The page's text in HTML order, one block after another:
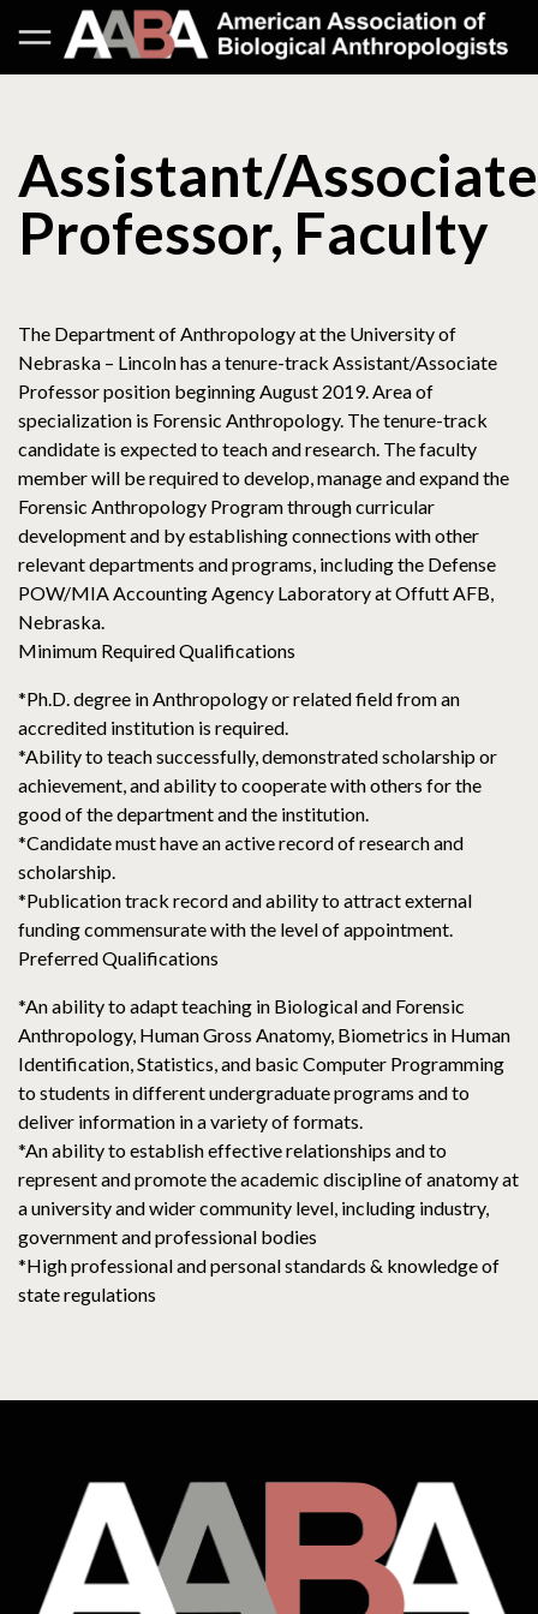
Assistant/Associate
Professor, Faculty
The Department of Anthropology at the University of
Nebraska – Lincoln has a tenure-track Assistant/Associate
Professor position beginning August 2019. Area of
specialization is Forensic Anthropology. The tenure-track
candidate is expected to teach and research. The faculty
member will be required to develop, manage and expand the
Forensic Anthropology Program through curricular
development and by establishing connections with other
relevant departments and programs, including the Defense
POW/MIA Accounting Agency Laboratory at Offutt AFB,
Nebraska.
Minimum Required Qualifications
*Ph.D. degree in Anthropology or related field from an
accredited institution is required.
*Ability to teach successfully, demonstrated scholarship or
achievement, and ability to cooperate with others for the
good of the department and the institution.
*Candidate must have an active record of research and
scholarship.
*Publication track record and ability to attract external
funding commensurate with the level of appointment.
Preferred Qualifications
*An ability to adapt teaching in Biological and Forensic
Anthropology, Human Gross Anatomy, Biometrics in Human
Identification, Statistics, and basic Computer Programming
to students in different undergraduate programs and to
deliver information in a variety of formats.
*An ability to establish effective relationships and to
represent and promote the academic discipline of anatomy at
a university and wider community level, including industry,
government and professional bodies
*High professional and personal standards & knowledge of
state regulations